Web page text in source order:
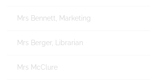
Mrs Bennett, Marketing
Mrs Berger, Librarian
Mrs McClure